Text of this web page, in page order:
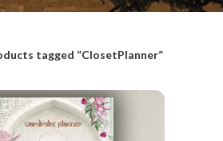
tagged “ClosetPlanner”